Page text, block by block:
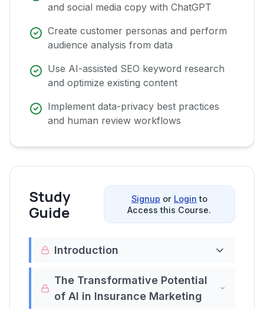
and social media copy with ChatGPT
Create customer personas and perform
audience analysis from data
Use AI-assisted SEO keyword research
and optimize existing content
Implement data-privacy best practices
and human review workflows
Study
Guide
Signup or Login to
Access this Course.
Introduction
Welcome to the'Video Course: Chat GPT
Prompting Masterclass for Insurance
The Transformative Potential
of AI in Insurance Marketing